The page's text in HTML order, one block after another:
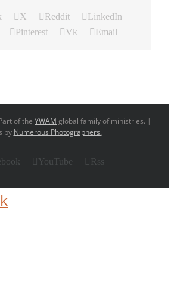
X Reddit
LinkedIn
Pinterest Vk Email
of the YWAM global family of ministries. |
by Numerous Photographers.
YouTube Rss